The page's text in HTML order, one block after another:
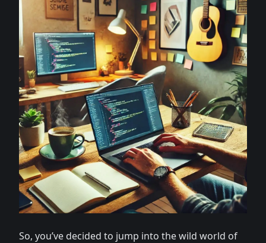
So, you’ve decided to jump into the wild world of